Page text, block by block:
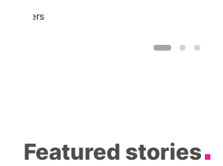
Brewers
Featured stories